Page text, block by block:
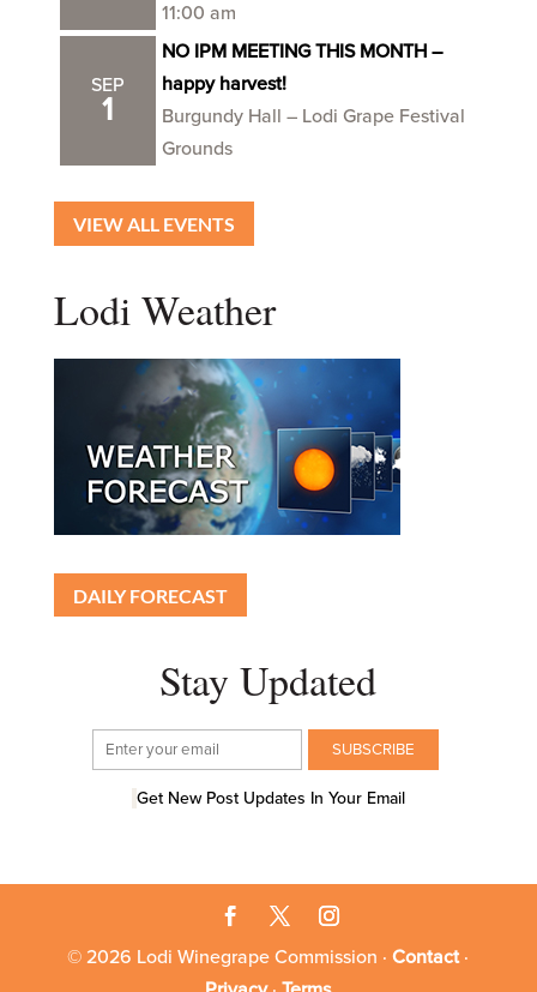
11:00 am
SEP
1
NO IPM MEETING THIS MONTH –
happy harvest!
Burgundy Hall – Lodi Grape Festival
Grounds
VIEW ALL EVENTS
Lodi Weather
DAILY FORECAST
Stay Updated
Get New Post Updates In Your Email
© 2026 Lodi Winegrape Commission ·Contact·